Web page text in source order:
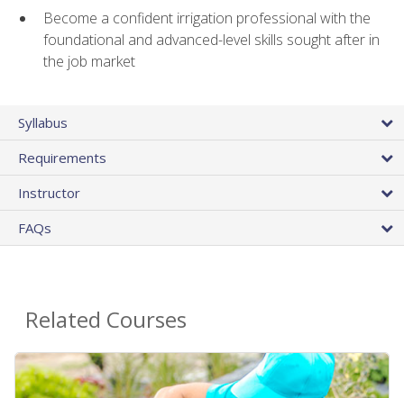
Become a confident irrigation professional with the
foundational and advanced-level skills sought after in
the job market
Syllabus
Requirements
Instructor
FAQs
Related Courses